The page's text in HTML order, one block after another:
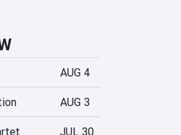
AUG 4
AUG 3
JUL 30